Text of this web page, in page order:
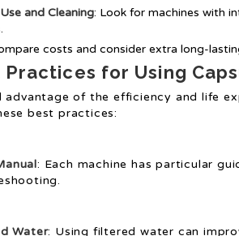
and Cleaning: Look for machines with
costs and consider extra long-
Practices for Using
advantage of the efficiency and life
best practices:
: Each machine has particular
Water: Using filtered water can